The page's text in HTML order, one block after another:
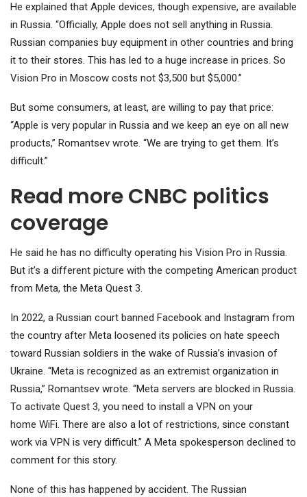
He explained that Apple devices, though expensive, are available
in Russia. “Officially, Apple does not sell anything in Russia.
Russian companies buy equipment in other countries and bring
it to their stores. This has led to a huge increase in prices. So
Vision Pro in Moscow costs not $3,500 but $5,000.”
But some consumers, at least, are willing to pay that price:
“Apple is very popular in Russia and we keep an eye on all new
products,” Romantsev wrote. “We are trying to get them. It’s
difficult.”
Read more CNBC politics
coverage
He said he has no difficulty operating his Vision Pro in Russia.
But it’s a different picture with the competing American product
from Meta, the Meta Quest 3.
In 2022, a Russian court banned Facebook and Instagram from
the country after Meta loosened its policies on hate speech
toward Russian soldiers in the wake of Russia’s invasion of
Ukraine. “Meta is recognized as an extremist organization in
Russia,” Romantsev wrote. “Meta servers are blocked in Russia.
To activate Quest 3, you need to install a VPN on your
home WiFi. There are also a lot of restrictions, since constant
work via VPN is very difficult.” A Meta spokesperson declined to
comment for this story.
None of this has happened by accident. The Russian